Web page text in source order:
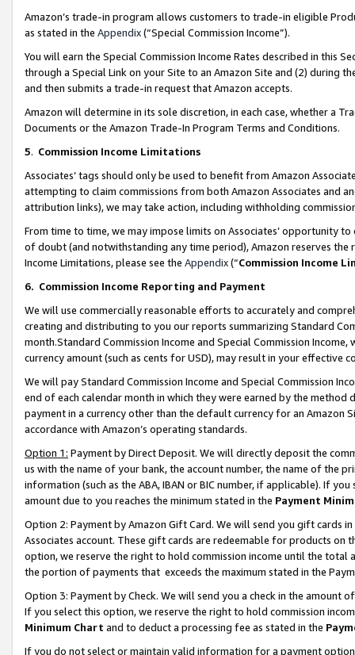
Amazon’s trade-in program allows customers to trade-in eligible
as stated in the Appendix(“Special Commission Income”).
You will earn the Special Commission Income Rates described in this
through a Special Link on your Site to an Amazon Site and (2) during
and then submits a trade-in request that Amazon accepts.
Amazon will determine in its sole discretion, in each case, whether a
Documents or the Amazon Trade-In Program Terms and Conditions.
5. Commission Income Limitations
Associates’ tags should only be used to benefit from Amazon
attempting to claim commissions from both Amazon Associates and
attribution links), we may take action, including withholding
From time to time, we may impose limits on Associates’ opportunity
of doubt (and notwithstanding any time period), Amazon reserves
Income Limitations, please see the Appendix(“Commission Income
6. Commission Income Reporting and Payment
We will use commercially reasonable efforts to accurately and
creating and distributing to you our reports summarizing Standard
month.Standard Commission Income and Special Commission
currency amount (such as cents for USD), may result in your
We will pay Standard Commission Income and Special Commission
end of each calendar month in which they were earned by the
payment in a currency other than the default currency for an Amazon
accordance with Amazon’s operating standards.
Option 1: Payment by Direct Deposit. We will directly deposit the
us with the name of your bank, the account number, the name of the
information (such as the ABA, IBAN or BIC number, if applicable). If
amount due to you reaches the minimum stated in the Payment
Option 2: Payment by Amazon Gift Card. We will send you gift cards
Associates account. These gift cards are redeemable for products
option, we reserve the right to hold commission income until the total
the portion of payments that exceeds the maximum stated in the
Option 3: Payment by Check. We will send you a check in the amount
If you select this option, we reserve the right to hold commission
Minimum Chart and to deduct a processing fee as stated in the
If you do not select or maintain valid information for a payment